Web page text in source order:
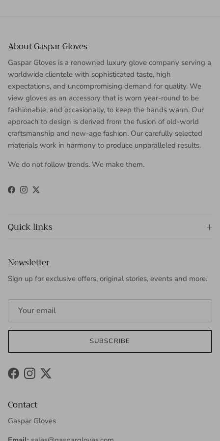
About Gaspar Gloves
Gaspar Gloves is a renowned luxury glove company serving a
worldwide clientele with sophisticated taste, high
expectations, and uncompromising demand for quality. We
view gloves as an accessory that is worn year-round to be
fashionable, and occasionally, to keep the hands warm. Our
approach to design is derived from the fusion of old-world
craftsmanship and new-age fashion. Our carefully selected
materials work in harmony to produce unparalleled results.
We do not follow trends. We make them.
Facebook
Instagram
Twitter
Quick links
Newsletter
Sign up for exclusive offers, original stories, events and more.
SUBSCRIBE
FacebookInstagram
Twitter
Contact
Gaspar Gloves